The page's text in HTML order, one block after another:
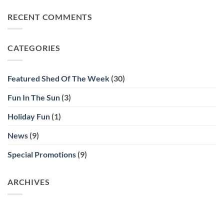
Us
Contest!
RECENT COMMENTS
CATEGORIES
Featured Shed Of The Week (30)
Fun In The Sun (3)
Holiday Fun (1)
News (9)
Special Promotions (9)
ARCHIVES